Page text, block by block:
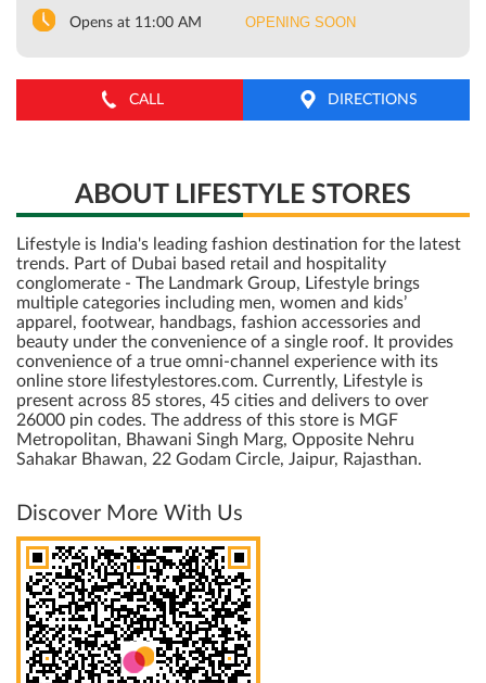
Opens at 11:00 AM OPENING SOON
CALL DIRECTIONS
ABOUT LIFESTYLE STORES
Lifestyle is India's leading fashion destination for the latest
trends. Part of Dubai based retail and hospitality
conglomerate - The Landmark Group, Lifestyle brings
multiple categories including men, women and kids’
apparel, footwear, handbags, fashion accessories and
beauty under the convenience of a single roof. It provides
convenience of a true omni-channel experience with its
online store lifestylestores.com. Currently, Lifestyle is
present across 85 stores, 45 cities and delivers to over
26000 pin codes. The address of this store is MGF
Metropolitan, Bhawani Singh Marg, Opposite Nehru
Sahakar Bhawan, 22 Godam Circle, Jaipur, Rajasthan.
Discover More With Us